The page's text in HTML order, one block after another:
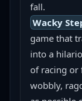
fall.
Wacky
game that
into a
of racing or
wobbly,